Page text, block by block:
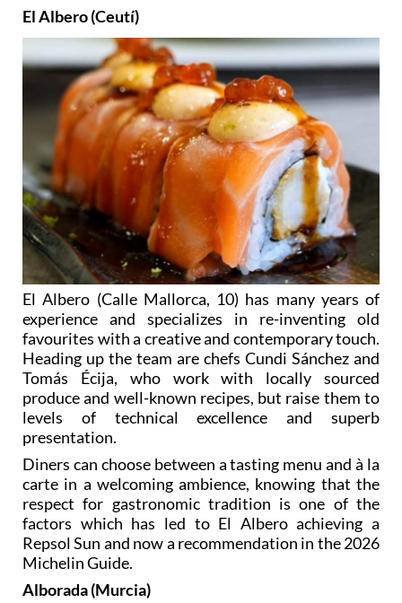
El Albero (Ceutí)
El Albero (Calle Mallorca, 10) has many years of
experience and specializes in re-inventing old
favourites with a creative and contemporary touch.
Heading up the team are chefs Cundi Sánchez and
Tomás Écija, who work with locally sourced
produce and well-known recipes, but raise them to
levels of technical excellence and superb
presentation.
Diners can choose between a tasting menu and à la
carte in a welcoming ambience, knowing that the
respect for gastronomic tradition is one of the
factors which has led to El Albero achieving a
Repsol Sun and now a recommendation in the 2026
Michelin Guide.
Alborada (Murcia)